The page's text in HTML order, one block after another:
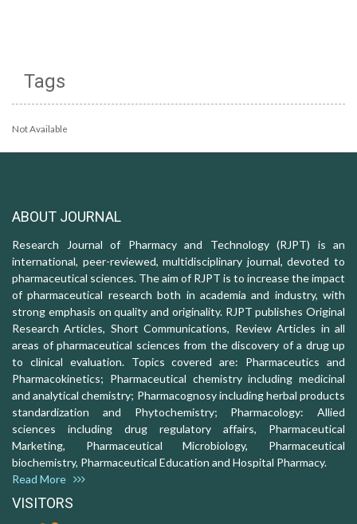
Tags
Not Available
ABOUT JOURNAL
Research Journal of Pharmacy and Technology (RJPT) is an
international, peer-reviewed, multidisciplinary journal, devoted to
pharmaceutical sciences. The aim of RJPT is to increase the impact
of pharmaceutical research both in academia and industry, with
strong emphasis on quality and originality. RJPT publishes Original
Research Articles, Short Communications, Review Articles in all
areas of pharmaceutical sciences from the discovery of a drug up
to clinical evaluation. Topics covered are: Pharmaceutics and
Pharmacokinetics; Pharmaceutical chemistry including medicinal
and analytical chemistry; Pharmacognosy including herbal products
standardization and Phytochemistry; Pharmacology: Allied
sciences including drug regulatory affairs, Pharmaceutical
Marketing, Pharmaceutical Microbiology, Pharmaceutical
biochemistry, Pharmaceutical Education and Hospital Pharmacy.
Read More
VISITORS